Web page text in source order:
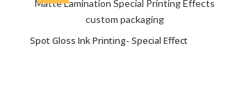
VIEW OPTIONS
Spot Gloss Ink Printing- Special Effect